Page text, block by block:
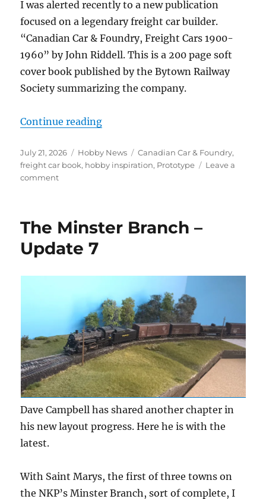
I was alerted recently to a new publication
focused on a legendary freight car builder.
“Canadian Car & Foundry, Freight Cars 1900-
1960” by John Riddell. This is a 200 page soft
cover book published by the Bytown Railway
Society summarizing the company.
Continue reading“New freight car book”
Posted
on
July 21, 2026 Categories
Hobby News Tags
Canadian Car & Foundry,
freight car book, hobby inspiration, Prototype
Leave a
commenton
book
The Minster Branch –
Update 7
Dave Campbell has shared another chapter in
his new layout progress. Here he is with the
latest.
With Saint Marys, the first of three towns on
the NKP’s Minster Branch, sort of complete, I